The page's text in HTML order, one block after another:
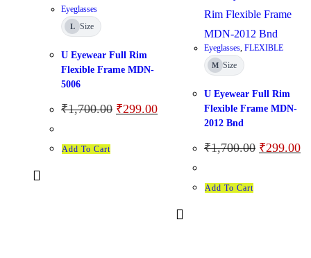
Eyeglasses
L Size
U Eyewear Full Rim
Flexible Frame MDN-
5006
₹1,700.00 ₹299.00
Add To Cart
Eyeglasses FLEXIBLE
M Size
U Eyewear Full Rim
Flexible Frame MDN-
2012 Bnd
₹1,700.00 ₹299.00
Add To Cart